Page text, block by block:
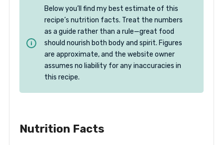
Below you’ll find my best estimate of this
recipe’s nutrition facts. Treat the numbers
as a guide rather than a rule—great food
should nourish both body and spirit. Figures
are approximate, and the website owner
assumes no liability for any inaccuracies in
this recipe.
Nutrition Facts